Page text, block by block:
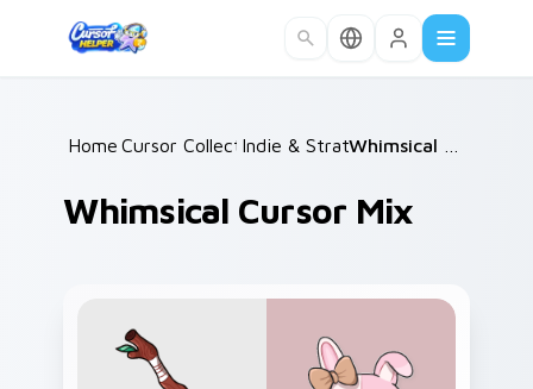
Home /
Cursor Collections /
Indie & Strategy /
Whimsical Cursor Mix